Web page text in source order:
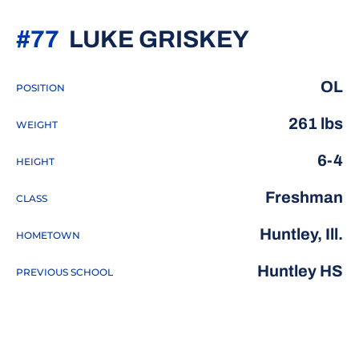
LUKE GRISKEYSEASON
#77
POSITION OL
WEIGHT 261 lbs
HEIGHT 6-4
CLASS Freshman
HOMETOWN Huntley, Ill.
PREVIOUS SCHOOL Huntley HS